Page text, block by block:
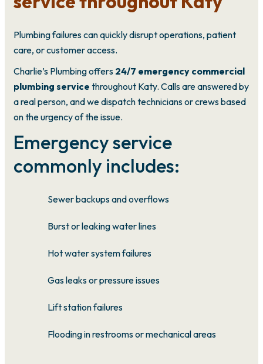
Plumbing failures can quickly disrupt operations, patient
care, or customer access.
Charlie’s Plumbing offers 24/7 emergency commercial
plumbing service throughout Katy. Calls are answered by
a real person, and we dispatch technicians or crews based
on the urgency of the issue.
Emergency service
commonly includes:
Sewer backups and overflows
Burst or leaking water lines
Hot water system failures
Gas leaks or pressure issues
Lift station failures
Flooding in restrooms or mechanical areas